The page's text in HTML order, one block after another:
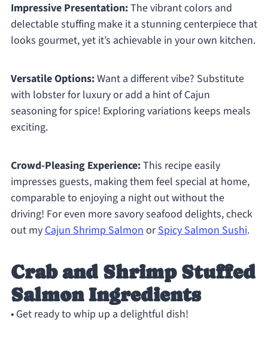
Impressive Presentation:The vibrant colors and
delectable stuffing make it a stunning centerpiece that
looks gourmet, yet it’s achievable in your own kitchen.
Versatile Options:Want a different vibe? Substitute
with lobster for luxury or add a hint of Cajun
seasoning for spice! Exploring variations keeps meals
exciting.
Crowd-Pleasing Experience:This recipe easily
impresses guests, making them feel special at home,
comparable to enjoying a night out without the
driving! For even more savory seafood delights, check
out myCajun Shrimp SalmonorSpicy Salmon Sushi.
Crab and Shrimp Stuffed
Salmon Ingredients
• Get ready to whip up a delightful dish!